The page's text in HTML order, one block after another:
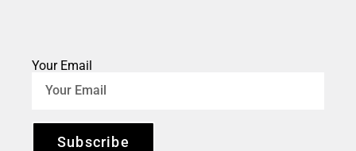
Your Email
Subscribe